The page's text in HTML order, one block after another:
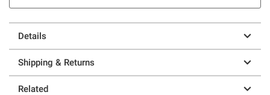
Details
Shipping & Returns
Related